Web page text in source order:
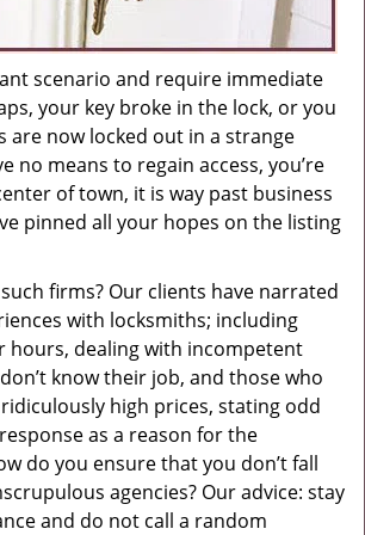
scenario and require immediate
your key broke in the lock, or you
are now locked out in a strange
no means to regain access, you’re
of town, it is way past business
pinned all your hopes on the listing
firms? Our clients have narrated
with locksmiths; including
hours, dealing with incompetent
know their job, and those who
high prices, stating odd
as a reason for the
do you ensure that you don’t fall
agencies? Our advice: stay
and do not call a random